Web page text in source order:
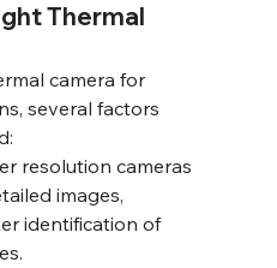
Thermal
camera for
several factors
resolution cameras
images,
identification of